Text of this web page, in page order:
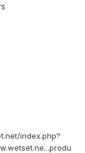
index.php?